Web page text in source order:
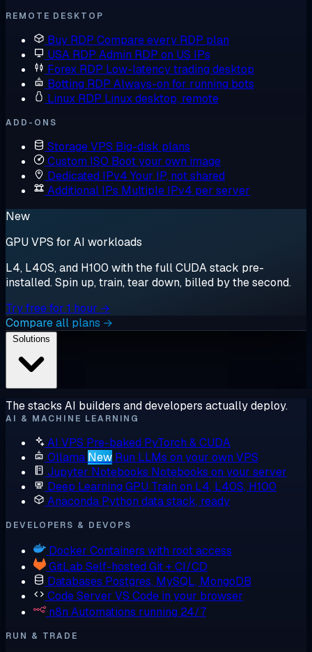
REMOTE DESKTOP
Buy RDP Compare every RDP plan
USA RDP Admin RDP on US IPs
Forex RDP Low-latency trading desktop
Botting RDP Always-on for running bots
Linux RDP Linux desktop, remote
ADD-ONS
Storage VPS Big-disk plans
Custom ISO Boot your own image
Dedicated IPv4 Your IP, not shared
Additional IPs Multiple IPv4 per server
New
GPU VPS for AI workloads
L4, L40S, and H100 with the full CUDA stack pre-
installed. Spin up, train, tear down, billed by the second.
Try free for 1 hour →
Compare all plans →
The stacks AI builders and developers actually deploy.
AI & MACHINE LEARNING
AI VPS Pre-baked PyTorch & CUDA
Ollama New Run LLMs on your own VPS
Jupyter Notebooks Notebooks on your server
Deep Learning GPU Train on L4, L40S, H100
Anaconda Python data stack, ready
DEVELOPERS & DEVOPS
Docker Containers with root access
GitLab Self-hosted Git + CI/CD
Databases Postgres, MySQL, MongoDB
Code Server VS Code in your browser
n8n Automations running 24/7
RUN & TRADE